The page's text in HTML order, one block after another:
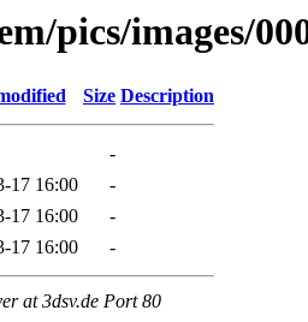
pics/images/
Size Description
-
17 16:00
-
17 16:00
-
17 16:00 -
at 3dsv.de Port 80